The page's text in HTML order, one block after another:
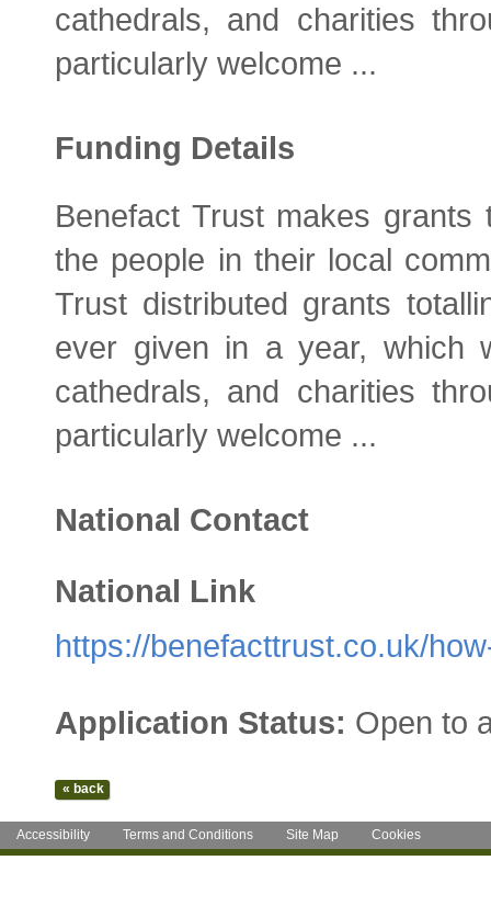
cathedrals, and charities
particularly welcome ...
Funding Details
Benefact Trust makes
the people in their local
Trust distributed grants
ever given in a year, which
cathedrals, and charities
particularly welcome ...
National Contact
National Link
https://benefacttrust.co.uk/
Application Status: Open to
Accessibility Terms and Conditions Site Map Cookies